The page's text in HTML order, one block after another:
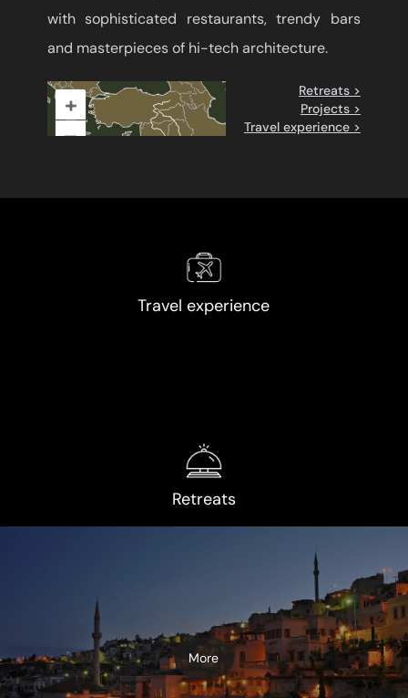
with sophisticated restaurants, trendy bars
and masterpieces of hi-tech architecture.
+
–
Retreats >
Projects >
Travel experience >
Travel experience
Retreats
More